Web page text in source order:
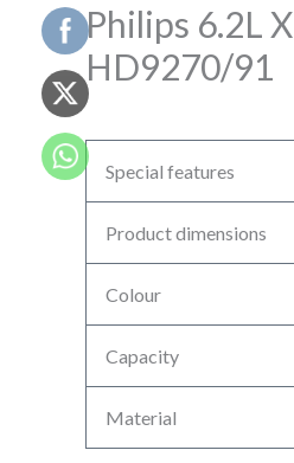
Philips 6.2L
HD9270/91
Special features
Product dimensions
Colour
Capacity
Material